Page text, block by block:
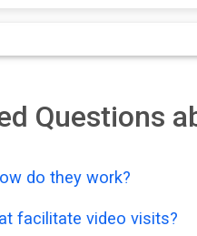
Questions
do they work?
facilitate video visits?